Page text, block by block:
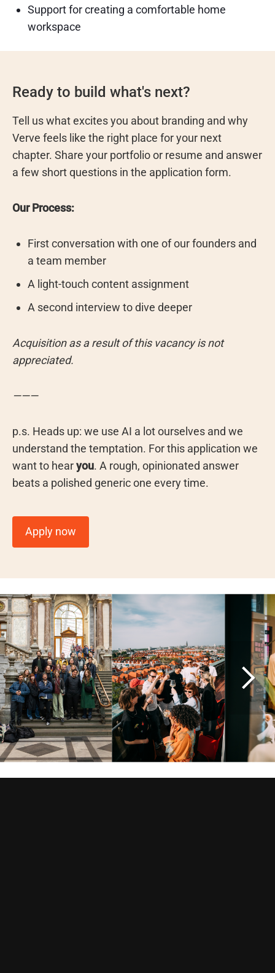
Support for creating a comfortable home
workspace
Ready to build what's next?
Tell us what excites you about branding and why
Verve feels like the right place for your next
chapter. Share your portfolio or resume and answer
a few short questions in the application form.
Our Process:
First conversation with one of our founders and
a team member
A light-touch content assignment
A second interview to dive deeper
Acquisition as a result of this vacancy is not
appreciated.
———
p.s. ⁠Heads up: we use AI a lot ourselves and we
understand the temptation. For this application we
want to hearyou. A rough, opinionated answer
beats a polished generic one every time.
Apply now